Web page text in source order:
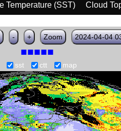
Temperature (SST) Cloud
- + Zoom 2024-04-04
sst ctt map